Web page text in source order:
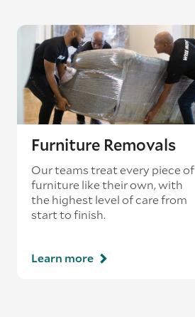
Furniture Removals
Our teams treat every piece of
furniture like their own, with
the highest level of care from
start to finish.
Learn more